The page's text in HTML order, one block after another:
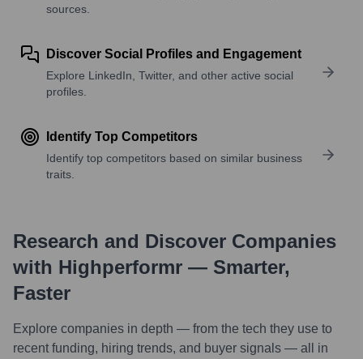
sources.
Discover Social Profiles and Engagement
Explore LinkedIn, Twitter, and other active social
profiles.
Identify Top Competitors
Identify top competitors based on similar business
traits.
Research and Discover Companies
with Highperformr — Smarter,
Faster
Explore companies in depth — from the tech they use to
recent funding, hiring trends, and buyer signals — all in